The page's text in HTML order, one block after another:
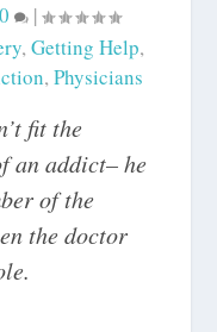
0
|
, Getting Help,
, Physicians
fit the
an addict– he
of the
the doctor